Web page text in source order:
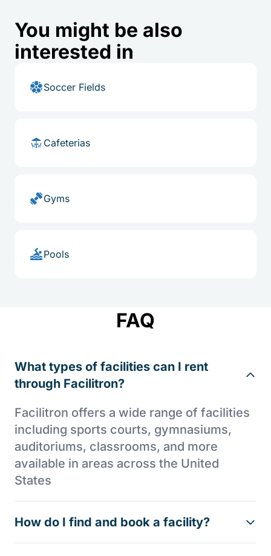
You might be also
interested in
Soccer Fields
Cafeterias
Gyms
Pools
FAQ
What types of facilities can I rent
through Facilitron?
Facilitron offers a wide range of facilities
including sports courts, gymnasiums,
auditoriums, classrooms, and more
available in areas across the United
States
How do I find and book a facility?